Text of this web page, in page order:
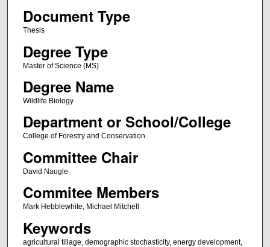
Document Type
Thesis
Degree Type
Master of Science (MS)
Degree Name
Wildlife Biology
Department or School/College
College of Forestry and Conservation
Committee Chair
David Naugle
Commitee Members
Mark Hebblewhite, Michael Mitchell
Keywords
agricultural tillage, demographic stochasticity, energy development,